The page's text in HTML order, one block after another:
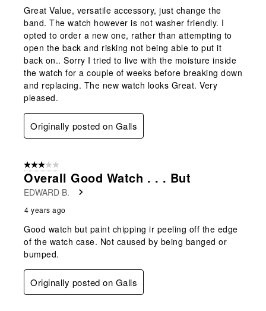
Great Value, versatile accessory, just change the
band. The watch however is not washer friendly. I
opted to order a new one, rather than attempting to
open the back and risking not being able to put it
back on.. Sorry I tried to live with the moisture inside
the watch for a couple of weeks before breaking down
and replacing. The new watch looks Great. Very
pleased.
Originally posted on Galls
3 out of 5 stars.
Overall Good Watch . . . But
EDWARD B.
4 years ago
Good watch but paint chipping ir peeling off the edge
of the watch case. Not caused by being banged or
bumped.
Originally posted on Galls